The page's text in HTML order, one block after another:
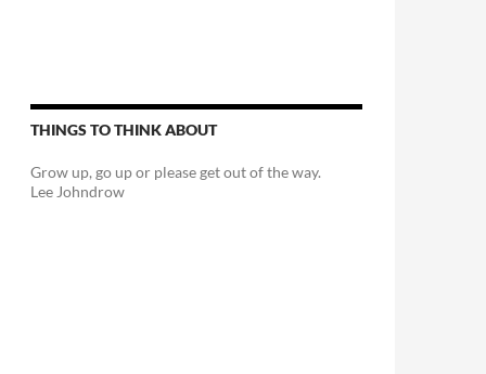
THINGS TO THINK ABOUT
Grow up, go up or please get out of the way.
Lee Johndrow